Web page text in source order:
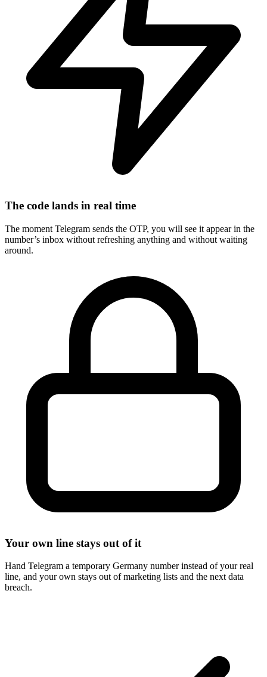
The code lands in real time
The moment Telegram sends the OTP, you will see it appear in the
number’s inbox without refreshing anything and without waiting
around.
Your own line stays out of it
Hand Telegram a temporary Germany number instead of your real
line, and your own stays out of marketing lists and the next data
breach.